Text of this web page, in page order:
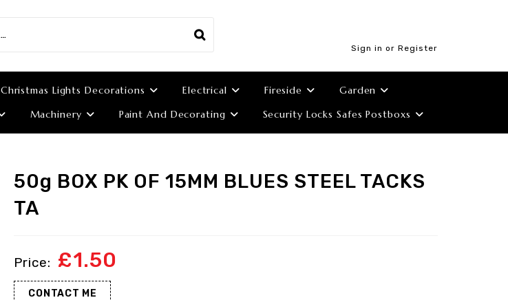
Sign in or Register
Christmas Lights Decorations Electrical Fireside
Garden
Machinery Paint And Decorating Security Locks Safes Postboxs
50g BOX PK OF 15MM BLUES STEEL TACKS
TA
£1.50
CONTACT ME